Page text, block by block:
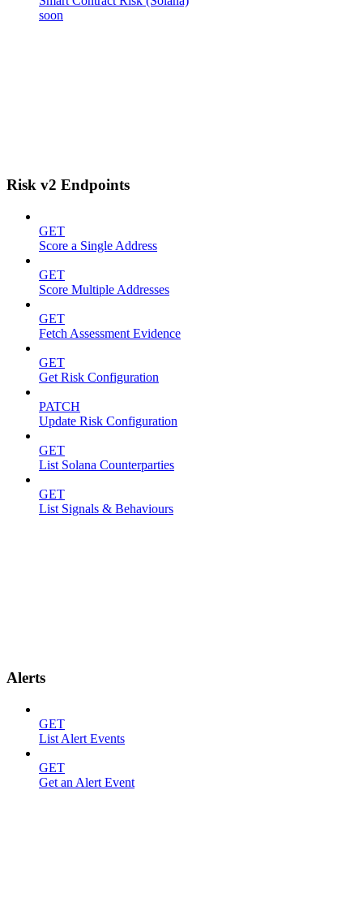
soon
Risk v2 Endpoints
GET
Score a Single Address
GET
Score Multiple Addresses
GET
Fetch Assessment Evidence
GET
Get Risk Configuration
PATCH
Update Risk Configuration
GET
List Solana Counterparties
GET
List Signals & Behaviours
Alerts
GET
List Alert Events
GET
Get an Alert Event